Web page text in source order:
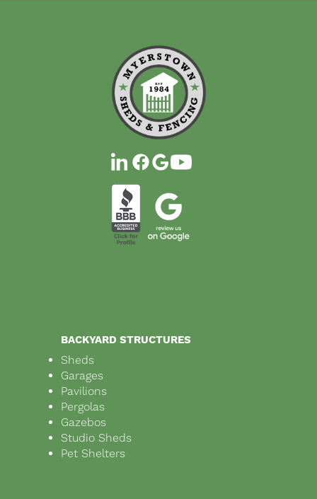
BACKYARD STRUCTURES
Sheds
Garages
Pavilions
Pergolas
Gazebos
Studio Sheds
Pet Shelters